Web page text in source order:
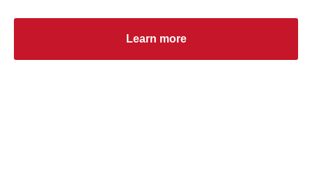
Learn more